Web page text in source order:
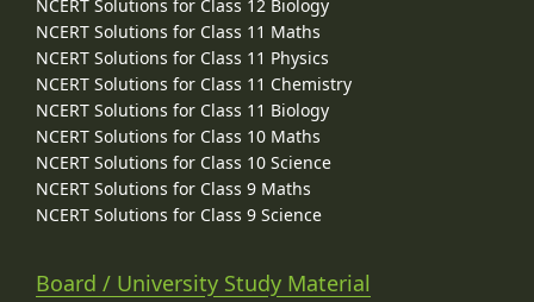
NCERT Solutions for Class 12 Biology
NCERT Solutions for Class 11 Maths
NCERT Solutions for Class 11 Physics
NCERT Solutions for Class 11 Chemistry
NCERT Solutions for Class 11 Biology
NCERT Solutions for Class 10 Maths
NCERT Solutions for Class 10 Science
NCERT Solutions for Class 9 Maths
NCERT Solutions for Class 9 Science
Board / University Study Material